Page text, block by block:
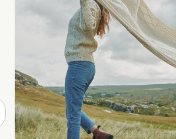
Linen Table Runner. This meticulously crafted
Irish shamrock embroidery. The delicate leaves
hope and faith, also associated with the Holy
more dining table accessories like this!
easy to maintain and clean, allowing you to
Whether gracing your everyday meals or
for an impeccable gift choice. Ideal for